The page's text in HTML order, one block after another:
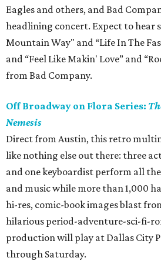
Eagles and others, and Bad
headlining concert. Expect to hear
Mountain Way" and “Life In The
and “Feel Like Makin' Love” and
from Bad Company.
Off Broadway on Flora Series:
Nemesis
Direct from Austin, this retro
like nothing else out there: three
and one keyboardist perform all
and music while more than 1,000
hi-res, comic-book images blast
hilarious period-adventure-sci-fi-
production will play at Dallas City
through Saturday.